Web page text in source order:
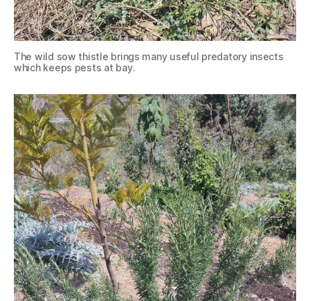
The wild sow thistle brings many useful predatory insects
which keeps pests at bay.